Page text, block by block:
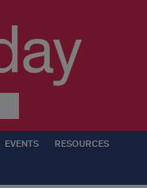
EVENTS RESOURCES